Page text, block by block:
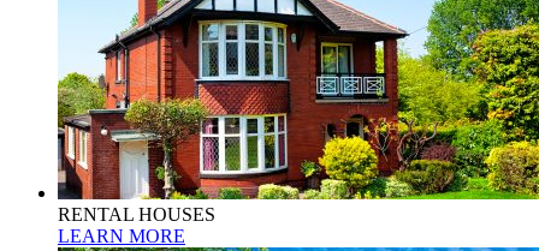
RENTAL HOUSES
LEARN MORE